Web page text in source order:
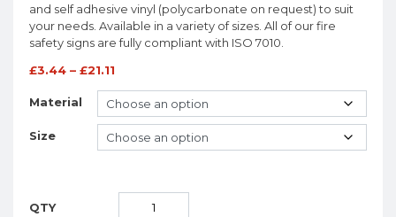
and self adhesive vinyl (polycarbonate on request) to suit
your needs. Available in a variety of sizes. All of our fire
safety signs are fully compliant with ISO 7010.
£3.44 – £21.11
Material
Size